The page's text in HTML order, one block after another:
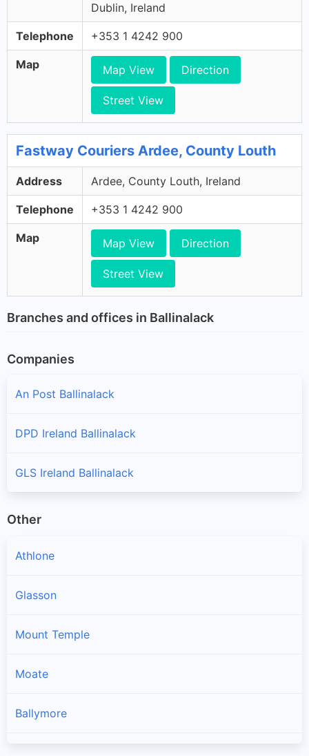
Dublin, Ireland
Telephone +353 1 4242 900
Map Map View Direction
Street View
Fastway Couriers Ardee, County Louth
Address Ardee, County Louth, Ireland
Telephone +353 1 4242 900
Map Map View Direction
Street View
Branches and offices in Ballinalack
Companies
An Post Ballinalack
DPD Ireland Ballinalack
GLS Ireland Ballinalack
Other
Athlone
Glasson
Mount Temple
Moate
Ballymore